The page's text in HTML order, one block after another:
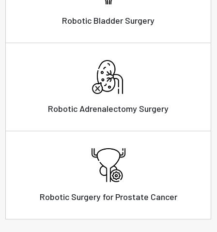
Robotic Bladder Surgery
Robotic Adrenalectomy Surgery
Robotic Surgery for Prostate Cancer